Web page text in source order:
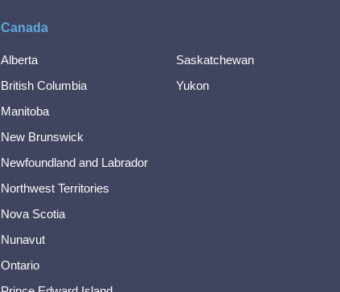
Canada
Alberta
British Columbia
Manitoba
New Brunswick
Newfoundland and Labrador
Northwest Territories
Nova Scotia
Nunavut
Ontario
Saskatchewan
Yukon